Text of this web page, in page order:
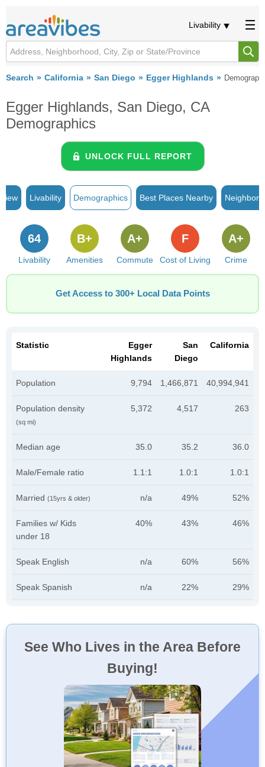
Livability
Search California San Diego Egger Highlands
Egger Highlands, San Diego, CA
Demographics
UNLOCK FULL REPORT
Livability Demographics Best Places Nearby
Livability
64
Amenities
B+
Commute
A+
Cost of Living
F
Crime
A+
Get Access to 300+ Local Data Points
Statistic
Egger
Highlands
San
Diego
California
Population 9,794 1,466,871 40,994,941
Population density
(sq mi)
5,372 4,517 263
Median age 35.0 35.2 36.0
Male/Female ratio 1.1:1 1.0:1 1.0:1
Married (15yrs & older) n/a 49% 52%
Families w/ Kids
under 18
40% 43% 46%
Speak English n/a 60% 56%
Speak Spanish n/a 22% 29%
See Who Lives in the Area Before
Buying!